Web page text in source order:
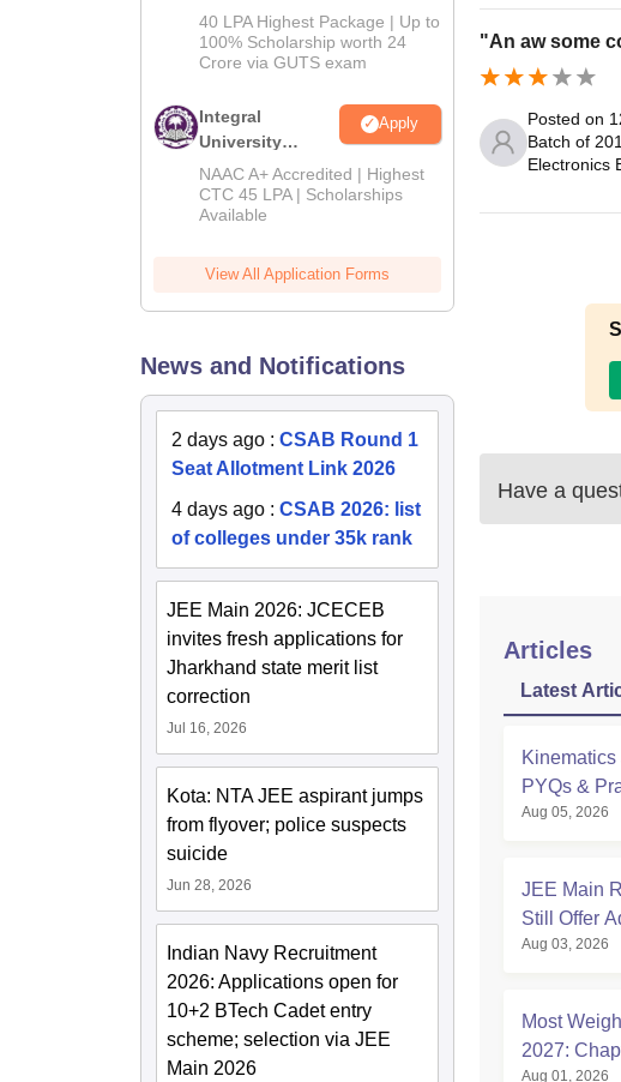
Admissions
2026
40 LPA Highest Package | Up to
100% Scholarship worth 24
Crore via GUTS exam
Integral
University
B.Tech
Admissions
2026
Apply
NAAC A+ Accredited | Highest
CTC 45 LPA | Scholarships
Available
View All Application Forms
News and Notifications
2 days ago : CSAB Round 1
Seat Allotment Link 2026
4 days ago : CSAB 2026: list
of colleges under 35k rank
JEE Main 2026: JCECEB
invites fresh applications for
Jharkhand state merit list
correction
Jul 16, 2026
Kota: NTA JEE aspirant jumps
from flyover; police suspects
suicide
Jun 28, 2026
Indian Navy Recruitment
2026: Applications open for
10+2 BTech Cadet entry
scheme; selection via JEE
Main 2026
"An aw some
Posted on
Batch of
Electronics
Have a
Articles
Latest
PYQs &
Aug 05, 2026
JEE Main
Still Offer
Aug 03, 2026
Most
2027:
Aug 01, 2026